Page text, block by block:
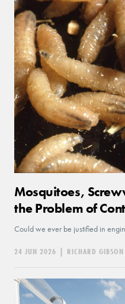
Mosquitoes,
the Problem of
Could we ever be justified in
24 JUN 2026 | RICHARD GIBSON